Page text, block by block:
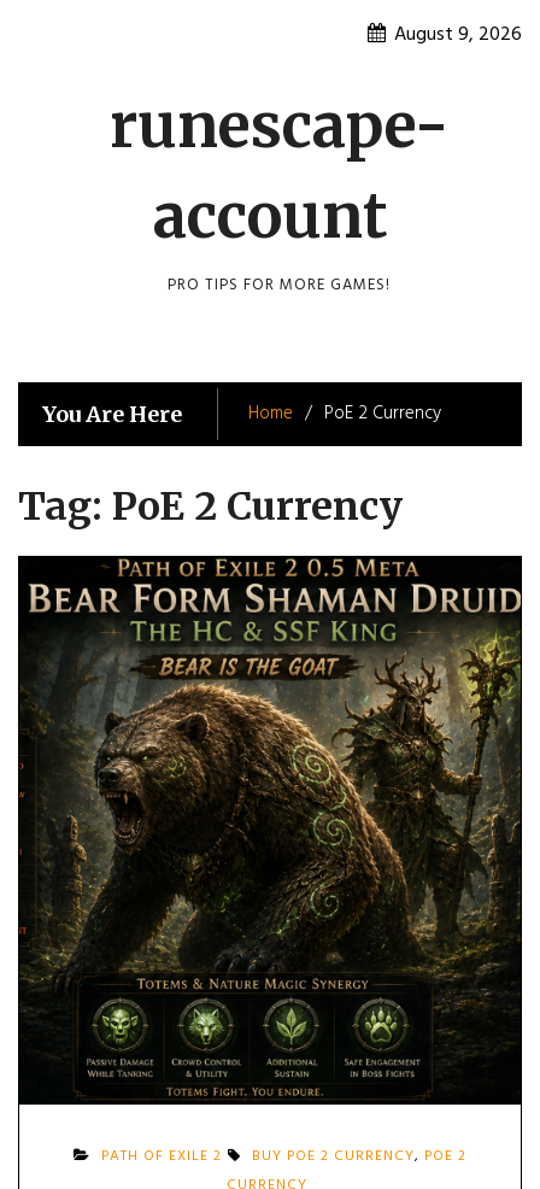
August 9, 2026
runescape-
account
PRO TIPS FOR MORE GAMES!
You Are Here Home PoE 2 Currency
Tag: PoE 2 Currency
PATH OF EXILE 2 BUY POE 2 CURRENCY, POE 2